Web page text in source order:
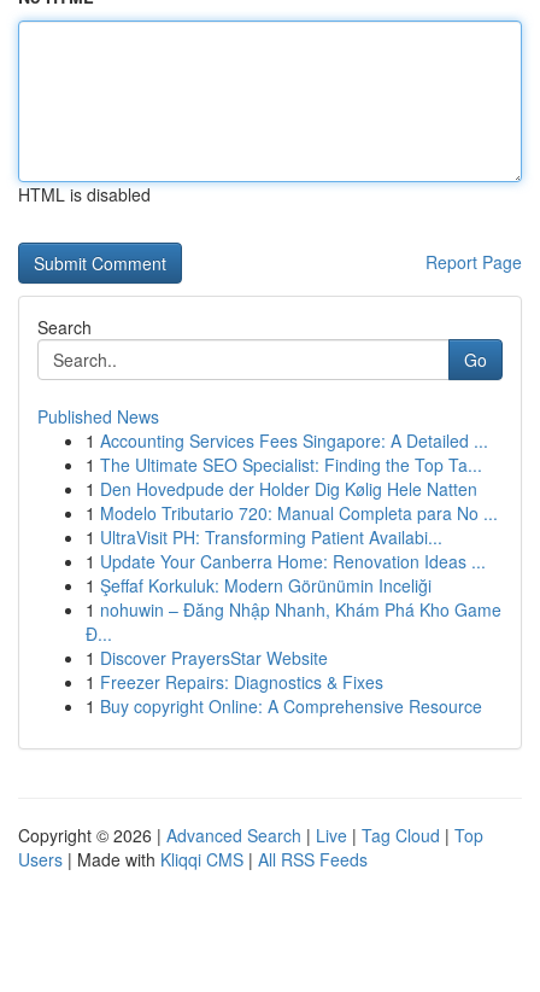
HTML is disabled
Report Page
Search
Go
Published News
1 Accounting Services Fees Singapore: A Detailed ...
1 The Ultimate SEO Specialist: Finding the Top Ta...
1 Den Hovedpude der Holder Dig Kølig Hele Natten
1 Modelo Tributario 720: Manual Completa para No ...
1 UltraVisit PH: Transforming Patient Availabi...
1 Update Your Canberra Home: Renovation Ideas ...
1 Şeffaf Korkuluk: Modern Görünümin Inceliği
1 nohuwin – Đăng Nhập Nhanh, Khám Phá Kho Game
Đ...
1 Discover PrayersStar Website
1 Freezer Repairs: Diagnostics & Fixes
1 Buy copyright Online: A Comprehensive Resource
Copyright © 2026 | Advanced Search | Live | Tag Cloud | Top
Users | Made with Kliqqi CMS | All RSS Feeds